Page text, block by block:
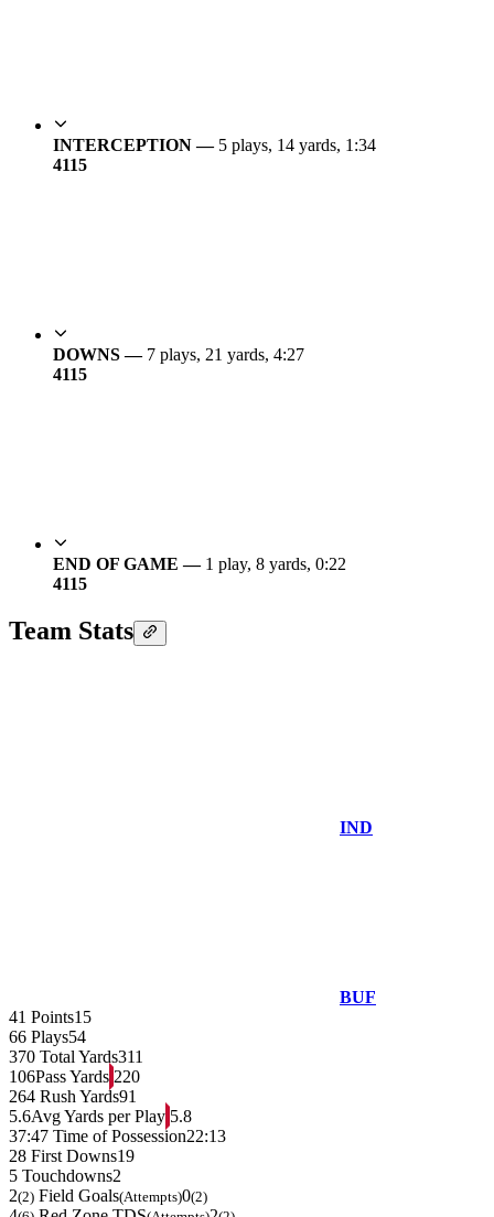
INTERCEPTION — 5 plays, 14 yards, 1:34
4115
DOWNS — 7 plays, 21 yards, 4:27
4115
END OF GAME — 1 play, 8 yards, 0:22
4115
Team Stats
IND
BUF
41 Points15
66 Plays54
370 Total Yards311
106Pass Yards 220
264 Rush Yards91
5.6Avg Yards per Play 5.8
37:47 Time of Possession22:13
28 First Downs19
5 Touchdowns2
2(2) Field Goals(Attempts)0(2)